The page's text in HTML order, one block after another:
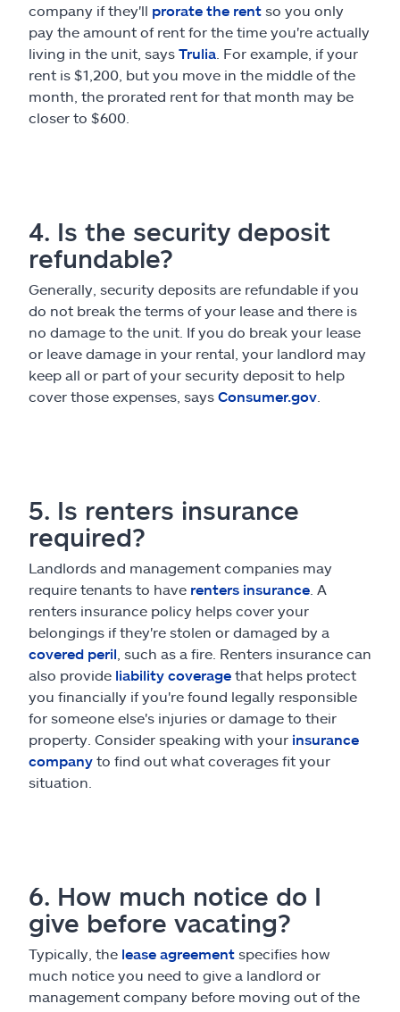
company if they'll prorate the rent so you only
pay the amount of rent for the time you're actually
living in the unit, says Trulia . For example, if your
rent is $1,200, but you move in the middle of the
month, the prorated rent for that month may be
closer to $600.
4. Is the security deposit
refundable?
Generally, security deposits are refundable if you
do not break the terms of your lease and there is
no damage to the unit. If you do break your lease
or leave damage in your rental, your landlord may
keep all or part of your security deposit to help
cover those expenses, says Consumer.gov
5. Is renters insurance
required?
Landlords and management companies may
require tenants to have renters insurance . A
renters insurance policy helps cover your
belongings if they're stolen or damaged by a
covered peril , such as a fire. Renters insurance can
also provide liability coverage that helps protect
you financially if you're found legally responsible
for someone else's injuries or damage to their
property. Consider speaking with your insurance
company to find out what coverages fit your
situation.
6. How much notice do I
give before vacating?
Typically, the lease agreement specifies how
much notice you need to give a landlord or
management company before moving out of the